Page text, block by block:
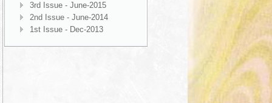
3rd Issue - June-2015
2nd Issue - June-2014
1st Issue - Dec-2013